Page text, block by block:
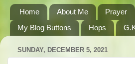
Home About Me
Prayer
My Blog Buttons
Hops
SUNDAY, DECEMBER 5, 2021